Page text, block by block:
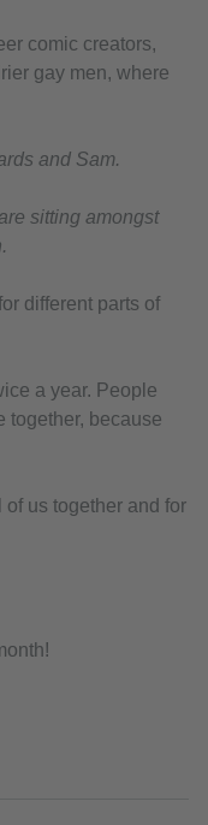
comic creators,
gay men, where
and Sam.
sitting amongst
different parts of
a year. People
together, because
of us together and for